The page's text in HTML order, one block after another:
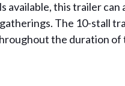
this trailer
The 10-stall
the duration of